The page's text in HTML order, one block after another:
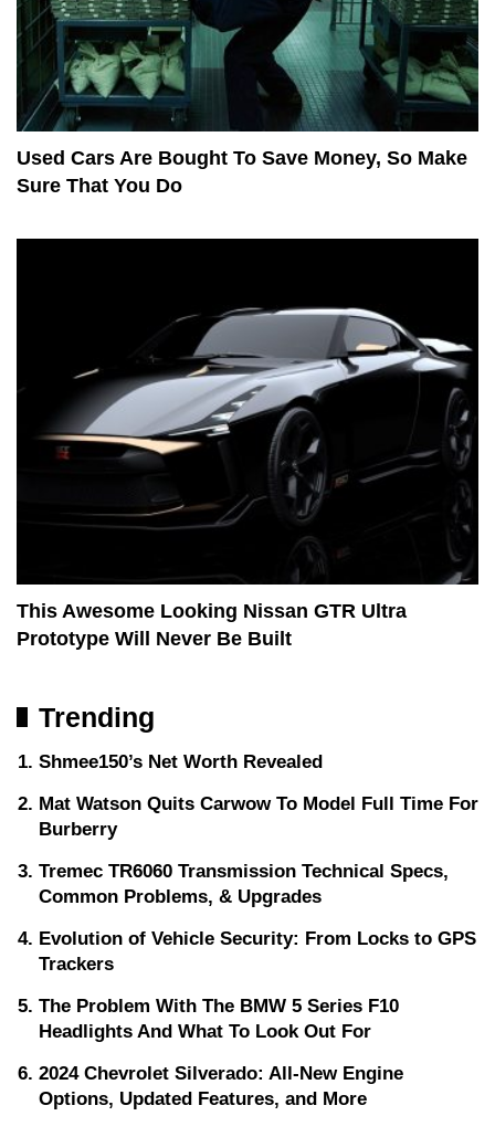
Used Cars Are Bought To Save Money, So Make
Sure That You Do
This Awesome Looking Nissan GTR Ultra
Prototype Will Never Be Built
Trending
Shmee150’s Net Worth Revealed
Mat Watson Quits Carwow To Model Full Time For
Burberry
Tremec TR6060 Transmission Technical Specs,
Common Problems, & Upgrades
Evolution of Vehicle Security: From Locks to GPS
Trackers
The Problem With The BMW 5 Series F10
Headlights And What To Look Out For
2024 Chevrolet Silverado: All-New Engine
Options, Updated Features, and More